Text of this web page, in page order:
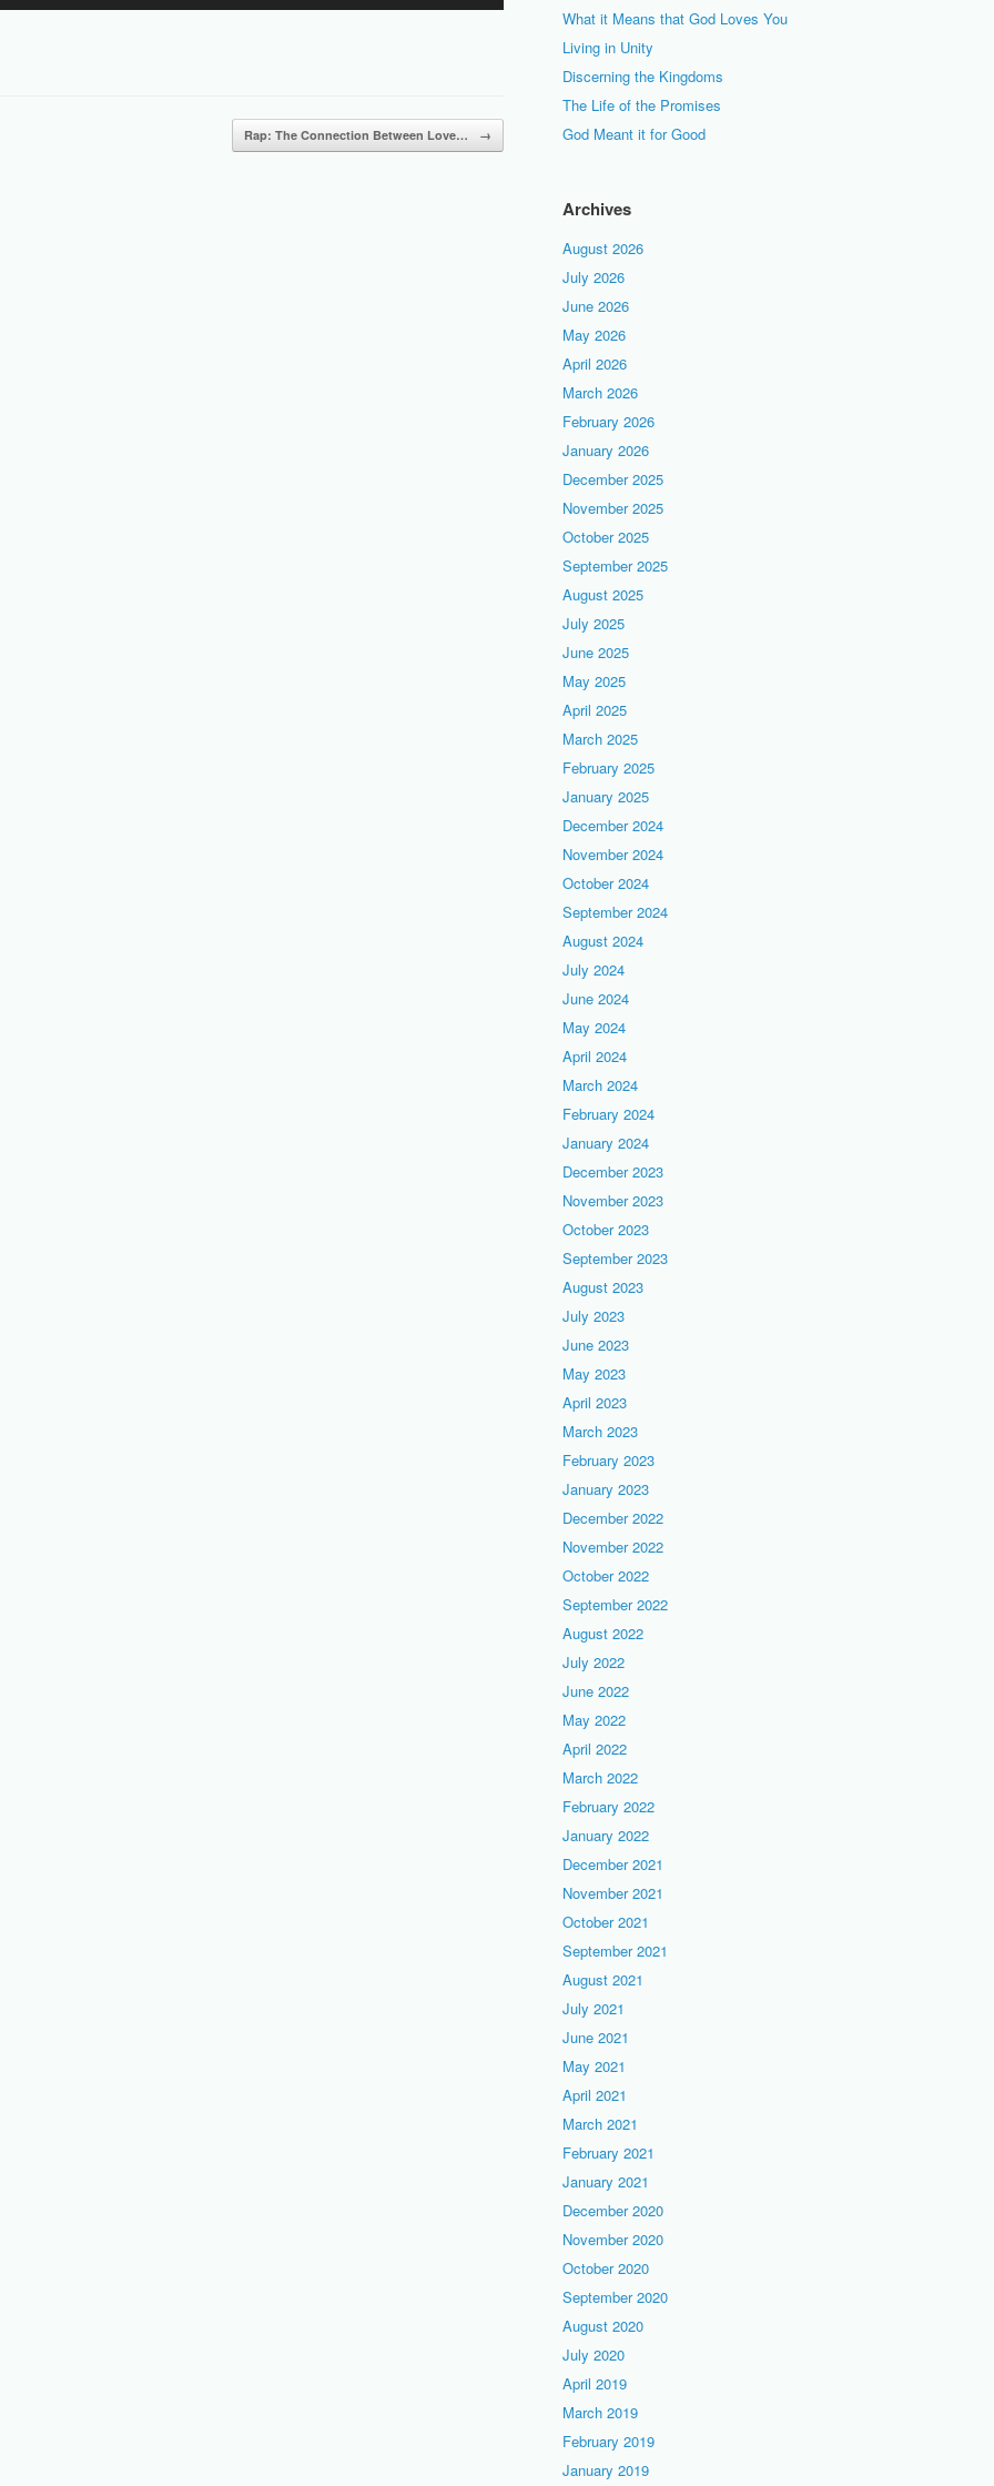
or
decrease
Rap: The Connection Between Love… →
What it Means that God Loves You
Living in Unity
Discerning the Kingdoms
The Life of the Promises
God Meant it for Good
Archives
August 2026
July 2026
June 2026
May 2026
April 2026
March 2026
February 2026
January 2026
December 2025
November 2025
October 2025
September 2025
August 2025
July 2025
June 2025
May 2025
April 2025
March 2025
February 2025
January 2025
December 2024
November 2024
October 2024
September 2024
August 2024
July 2024
June 2024
May 2024
April 2024
March 2024
February 2024
January 2024
December 2023
November 2023
October 2023
September 2023
August 2023
July 2023
June 2023
May 2023
April 2023
March 2023
February 2023
January 2023
December 2022
November 2022
October 2022
September 2022
August 2022
July 2022
June 2022
May 2022
April 2022
March 2022
February 2022
January 2022
December 2021
November 2021
October 2021
September 2021
August 2021
July 2021
June 2021
May 2021
April 2021
March 2021
February 2021
January 2021
December 2020
November 2020
October 2020
September 2020
August 2020
July 2020
April 2019
March 2019
February 2019
January 2019